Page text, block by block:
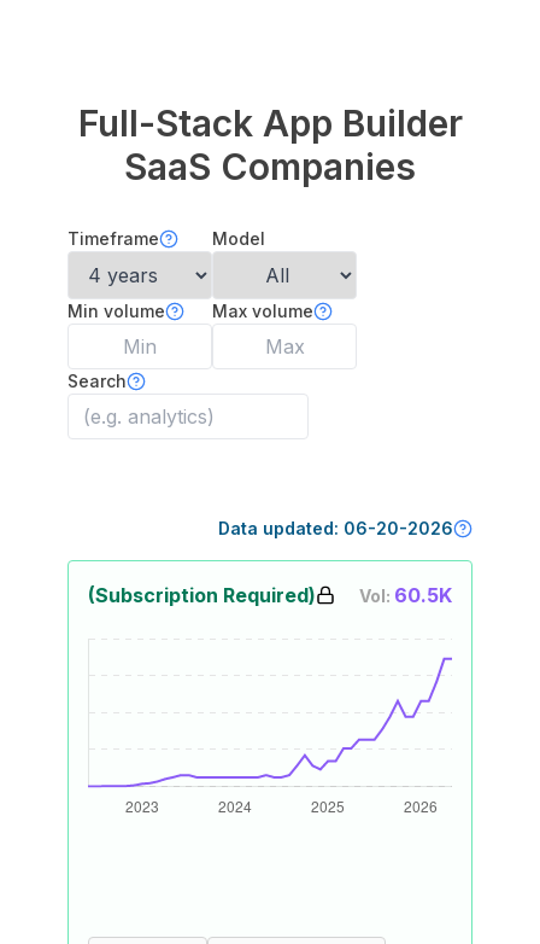
Full-Stack App Builder
SaaS Companies
Timeframe Model
Min volume Max volume
Search
Data updated: 06-20-2026
(Subscription Required) Vol: 60.5K